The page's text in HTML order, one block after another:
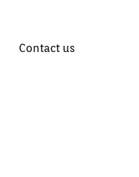
Contact us